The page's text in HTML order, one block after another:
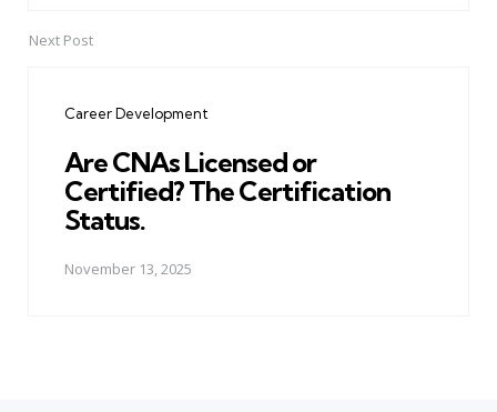
Next Post
Career Development
Are CNAs Licensed or
Certified? The Certification
Status.
November 13, 2025